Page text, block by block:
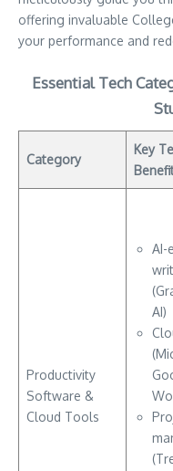
offering invaluable
your performance and
Essential Tech
Category
Key
Productivity
Software &
Cloud Tools
AI-
AI)